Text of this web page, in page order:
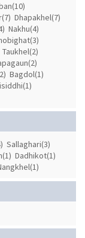
Dhapakhel(7)
Nakhu(4)
Taukhel(2)
Bagdol(1)
Sallaghari(3)
Dadhikot(1)